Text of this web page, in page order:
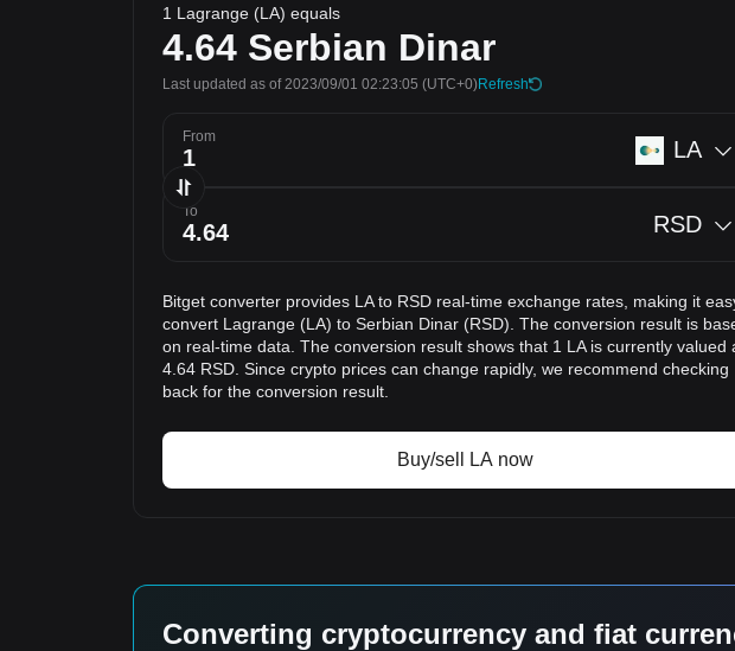
1 Lagrange (LA) equals
4.64 Serbian Dinar
Last updated as of 2023/09/01 02:23:05 (UTC+0)Refresh
From LA
To RSD
Bitget converter provides LA to RSD real-time exchange rates, making it
convert Lagrange (LA) to Serbian Dinar (RSD). The conversion result is
on real-time data. The conversion result shows that 1 LA is currently valued
4.64 RSD. Since crypto prices can change rapidly, we recommend checking
back for the conversion result.
Buy/sell LA now
Converting cryptocurrency and fiat